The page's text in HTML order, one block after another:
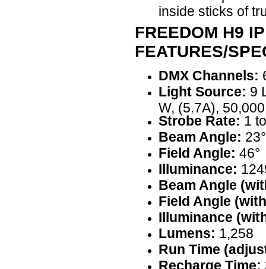
inside sticks of
FREEDOM H9 IP
FEATURES/
DMX Channels:
Light Source: 9
W, (5.7A),
Strobe Rate: 1
Beam Angle: 23°
Field Angle: 46°
Illuminance:
Beam Angle
Field Angle
Illuminance
Lumens: 1,258
Run Time
Recharge Time: